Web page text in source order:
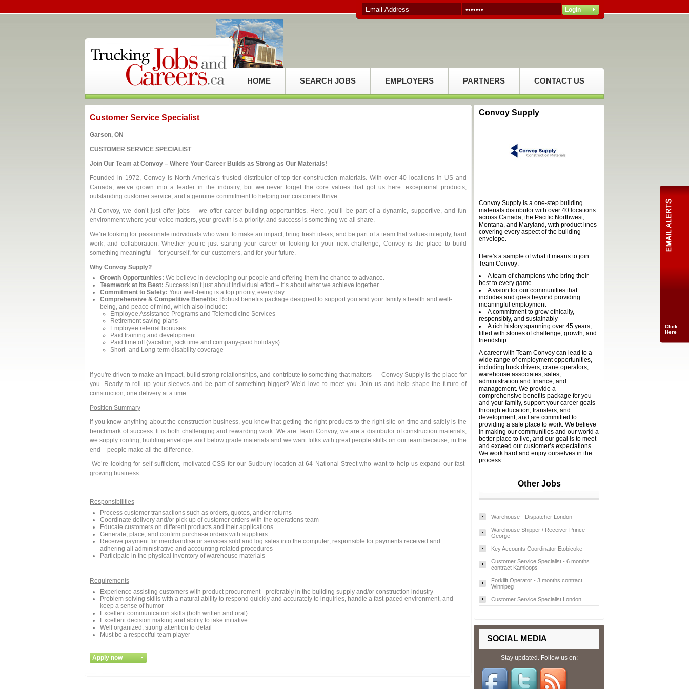
HOME SEARCH JOBS EMPLOYERS PARTNERS CONTACT US
Customer Service Specialist
Garson, ON
CUSTOMER SERVICE SPECIALIST
Join Our Team at Convoy – Where Your Career Builds as Strong as Our Materials!
Founded in 1972, Convoy is North America’s trusted distributor of top-tier construction materials. With over 40 locations in US and
Canada, we’ve grown into a leader in the industry, but we never forget the core values that got us here: exceptional products,
outstanding customer service, and a genuine commitment to helping our customers thrive.
At Convoy, we don’t just offer jobs – we offer career-building opportunities. Here, you’ll be part of a dynamic, supportive, and fun
environment where your voice matters, your growth is a priority, and success is something we all share.
We’re looking for passionate individuals who want to make an impact, bring fresh ideas, and be part of a team that values integrity, hard
work, and collaboration. Whether you’re just starting your career or looking for your next challenge, Convoy is the place to build
something meaningful – for yourself, for our customers, and for your future.
Why Convoy Supply?
Growth Opportunities: We believe in developing our people and offering them the chance to advance.
Teamwork at Its Best: Success isn’t just about individual effort – it’s about what we achieve together.
Commitment to Safety: Your well-being is a top priority, every day.
Comprehensive & Competitive Benefits: Robust benefits package designed to support you and your family’s health and well-
being, and peace of mind, which also include:
Employee Assistance Programs and Telemedicine Services
Retirement saving plans
Employee referral bonuses
Paid training and development
Paid time off (vacation, sick time and company-paid holidays)
Short- and Long-term disability coverage
If you're driven to make an impact, build strong relationships, and contribute to something that matters — Convoy Supply is the place for
you. Ready to roll up your sleeves and be part of something bigger? We’d love to meet you. Join us and help shape the future of
construction, one delivery at a time.
Position Summary
If you know anything about the construction business, you know that getting the right products to the right site on time and safely is the
benchmark of success. It is both challenging and rewarding work. We are Team Convoy, we are a distributor of construction materials,
we supply roofing, building envelope and below grade materials and we want folks with great people skills on our team because, in the
end – people make all the difference.
We’re looking for self-sufficient, motivated CSS for our Sudbury location at 64 National Street who want to help us expand our fast-
growing business.
Responsibilities
Process customer transactions such as orders, quotes, and/or returns
Coordinate delivery and/or pick up of customer orders with the operations team
Educate customers on different products and their applications
Generate, place, and confirm purchase orders with suppliers
Receive payment for merchandise or services sold and log sales into the computer; responsible for payments received and
adhering all administrative and accounting related procedures
Participate in the physical inventory of warehouse materials
Requirements
Experience assisting customers with product procurement - preferably in the building supply and/or construction industry
Problem solving skills with a natural ability to respond quickly and accurately to inquiries, handle a fast-paced environment, and
keep a sense of humor
Excellent communication skills (both written and oral)
Excellent decision making and ability to take initiative
Well organized, strong attention to detail
Must be a respectful team player
Convoy Supply
Convoy Supply is a one-step building
materials distributor with over 40 locations
across Canada, the Pacific Northwest,
Montana, and Maryland, with product lines
covering every aspect of the building
envelope.
Here's a sample of what it means to join
Team Convoy:
A team of champions who bring their
best to every game
A vision for our communities that
includes and goes beyond providing
meaningful employment
A commitment to grow ethically,
responsibly, and sustainably
A rich history spanning over 45 years,
filled with stories of challenge, growth, and
friendship
A career with Team Convoy can lead to a
wide range of employment opportunities,
including truck drivers, crane operators,
warehouse associates, sales,
administration and finance, and
management. We provide a
comprehensive benefits package for you
and your family, support your career goals
through education, transfers, and
development, and are committed to
providing a safe place to work. We believe
in making our communities and our world a
better place to live, and our goal is to meet
and exceed our customer’s expectations.
We work hard and enjoy ourselves in the
process.
Other Jobs
Warehouse - Dispatcher London
Warehouse Shipper / Receiver Prince
George
Key Accounts Coordinator Etobicoke
Customer Service Specialist - 6 months
contract Kamloops
Forklift Operator - 3 months contract
Winnipeg
Customer Service Specialist London
SOCIAL MEDIA
Stay updated. Follow us on:
Click
Here